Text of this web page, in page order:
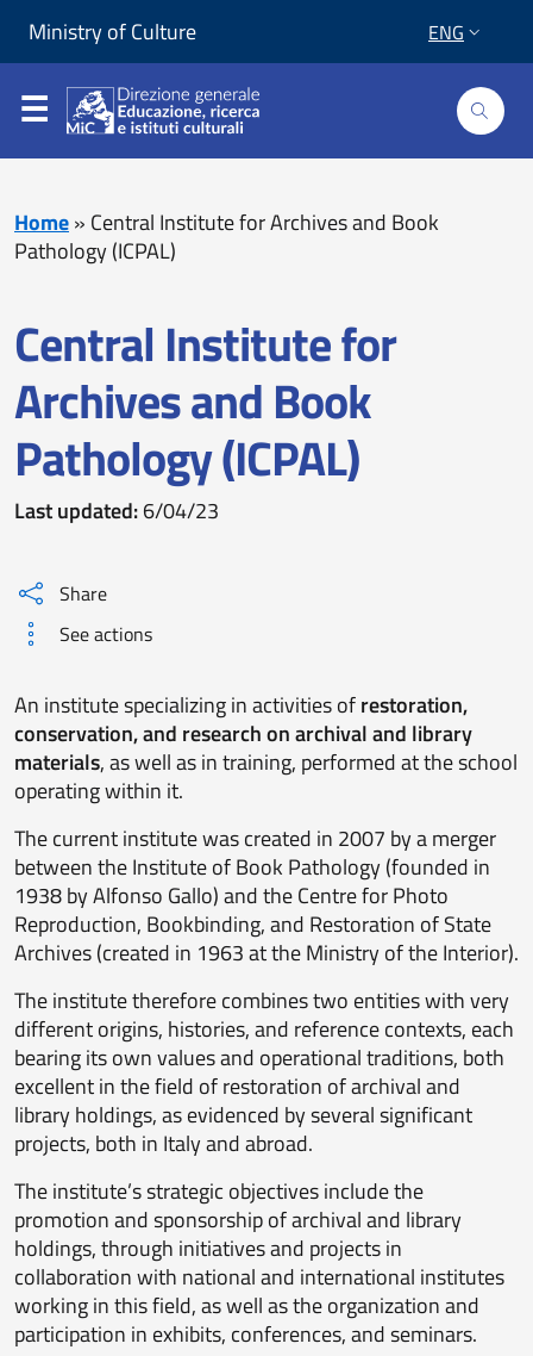
Ministry of Culture ENG
What we do
News
Portals
Centre for Educational Services (Sed)
Home» Central Institute for Archives and Book
Pathology (ICPAL)
Central Institute for
Archives and Book
Pathology (ICPAL)
Last updated:6/04/23
Share
See actions
An institute specializing in activities ofrestoration,
conservation, and research on archival and library
materials, as well as in training, performed at the school
operating within it.
The current institute was created in 2007 by a merger
between the Institute of Book Pathology (founded in
1938 by Alfonso Gallo) and the Centre for Photo
Reproduction, Bookbinding, and Restoration of State
Archives (created in 1963 at the Ministry of the Interior).
The institute therefore combines two entities with very
different origins, histories, and reference contexts, each
bearing its own values and operational traditions, both
excellent in the field of restoration of archival and
library holdings, as evidenced by several significant
projects, both in Italy and abroad.
The institute’s strategic objectives include the
promotion and sponsorship of archival and library
holdings, through initiatives and projects in
collaboration with national and international institutes
working in this field, as well as the organization and
participation in exhibits, conferences, and seminars.